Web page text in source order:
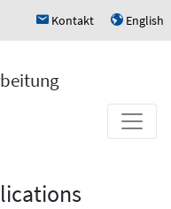
h Kontakt u English